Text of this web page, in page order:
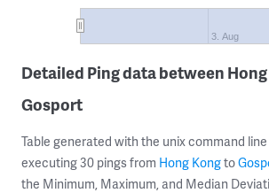
3. Aug
Detailed Ping data between
Gosport
Table generated with the unix command
executing 30 pings from Hong Kongto
the Minimum, Maximum, and Median